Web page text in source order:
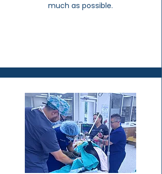
much as possible.